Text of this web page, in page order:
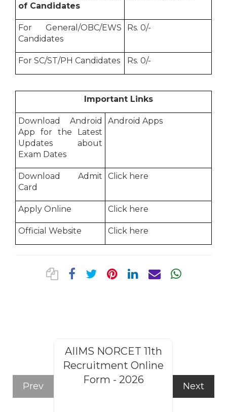
of Candidates
For General/OBC/EWS
Candidates
Rs. 0/-
For SC/ST/PH Candidates Rs. 0/-
Important Links
Download Android
App for the Latest
Updates about
Exam Dates
Android Apps
Download Admit
Card
Click here
Apply Online Click here
Official Website Click here
Prev
AIIMS NORCET 11th
Recruitment Online
Form - 2026
Next